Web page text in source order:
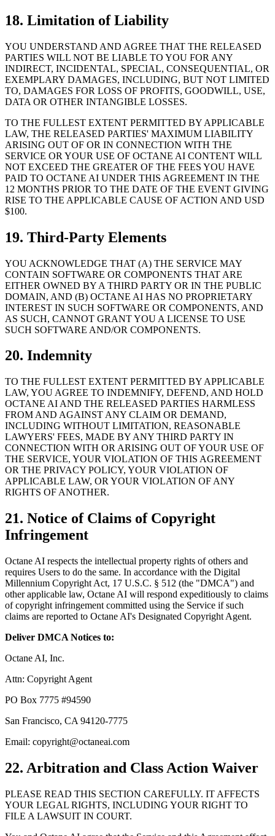
18. Limitation of Liability
YOU UNDERSTAND AND AGREE THAT THE RELEASED
PARTIES WILL NOT BE LIABLE TO YOU FOR ANY
INDIRECT, INCIDENTAL, SPECIAL, CONSEQUENTIAL, OR
EXEMPLARY DAMAGES, INCLUDING, BUT NOT LIMITED
TO, DAMAGES FOR LOSS OF PROFITS, GOODWILL, USE,
DATA OR OTHER INTANGIBLE LOSSES.
TO THE FULLEST EXTENT PERMITTED BY APPLICABLE
LAW, THE RELEASED PARTIES' MAXIMUM LIABILITY
ARISING OUT OF OR IN CONNECTION WITH THE
SERVICE OR YOUR USE OF OCTANE AI CONTENT WILL
NOT EXCEED THE GREATER OF THE FEES YOU HAVE
PAID TO OCTANE AI UNDER THIS AGREEMENT IN THE
12 MONTHS PRIOR TO THE DATE OF THE EVENT GIVING
RISE TO THE APPLICABLE CAUSE OF ACTION AND USD
$100.
19. Third-Party Elements
YOU ACKNOWLEDGE THAT (A) THE SERVICE MAY
CONTAIN SOFTWARE OR COMPONENTS THAT ARE
EITHER OWNED BY A THIRD PARTY OR IN THE PUBLIC
DOMAIN, AND (B) OCTANE AI HAS NO PROPRIETARY
INTEREST IN SUCH SOFTWARE OR COMPONENTS, AND
AS SUCH, CANNOT GRANT YOU A LICENSE TO USE
SUCH SOFTWARE AND/OR COMPONENTS.
20. Indemnity
TO THE FULLEST EXTENT PERMITTED BY APPLICABLE
LAW, YOU AGREE TO INDEMNIFY, DEFEND, AND HOLD
OCTANE AI AND THE RELEASED PARTIES HARMLESS
FROM AND AGAINST ANY CLAIM OR DEMAND,
INCLUDING WITHOUT LIMITATION, REASONABLE
LAWYERS' FEES, MADE BY ANY THIRD PARTY IN
CONNECTION WITH OR ARISING OUT OF YOUR USE OF
THE SERVICE, YOUR VIOLATION OF THIS AGREEMENT
OR THE PRIVACY POLICY, YOUR VIOLATION OF
APPLICABLE LAW, OR YOUR VIOLATION OF ANY
RIGHTS OF ANOTHER.
21. Notice of Claims of Copyright
Infringement
Octane AI respects the intellectual property rights of others and
requires Users to do the same. In accordance with the Digital
Millennium Copyright Act, 17 U.S.C. § 512 (the "DMCA") and
other applicable law, Octane AI will respond expeditiously to claims
of copyright infringement committed using the Service if such
claims are reported to Octane AI's Designated Copyright Agent.
Deliver DMCA Notices to:
Octane AI, Inc.
Attn: Copyright Agent
PO Box 7775 #94590
San Francisco, CA 94120-7775
Email: copyright@octaneai.com
22. Arbitration and Class Action Waiver
PLEASE READ THIS SECTION CAREFULLY. IT AFFECTS
YOUR LEGAL RIGHTS, INCLUDING YOUR RIGHT TO
FILE A LAWSUIT IN COURT.